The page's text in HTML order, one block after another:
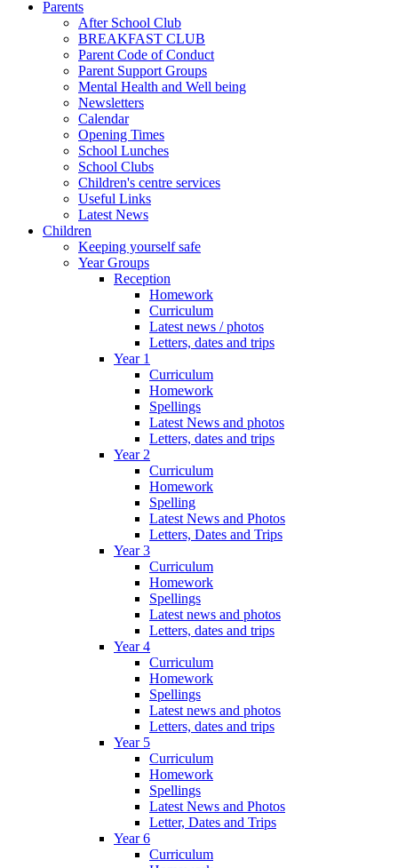
Parents
After School Club
BREAKFAST CLUB
Parent Code of Conduct
Parent Support Groups
Mental Health and Well being
Newsletters
Calendar
Opening Times
School Lunches
School Clubs
Children's centre services
Useful Links
Latest News
Children
Keeping yourself safe
Year Groups
Reception
Homework
Curriculum
Latest news / photos
Letters, dates and trips
Year 1
Curriculum
Homework
Spellings
Latest News and photos
Letters, dates and trips
Year 2
Curriculum
Homework
Spelling
Latest News and Photos
Letters, Dates and Trips
Year 3
Curriculum
Homework
Spellings
Latest news and photos
Letters, dates and trips
Year 4
Curriculum
Homework
Spellings
Latest news and photos
Letters, dates and trips
Year 5
Curriculum
Homework
Spellings
Latest News and Photos
Letter, Dates and Trips
Year 6
Curriculum